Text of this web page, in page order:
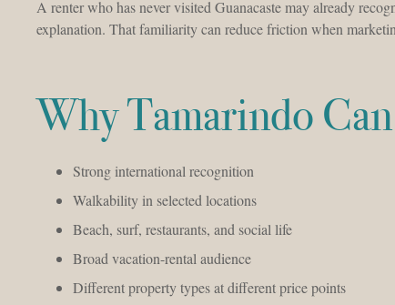
A renter who has never visited Guanacaste may already
explanation. That familiarity can reduce friction when
Why Tamarindo
Strong international recognition
Walkability in selected locations
Beach, surf, restaurants, and social life
Broad vacation-rental audience
Different property types at different price points